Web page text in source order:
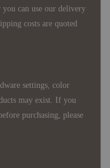
can use our delivery
costs are quoted
settings, color
may exist. If you
purchasing, please